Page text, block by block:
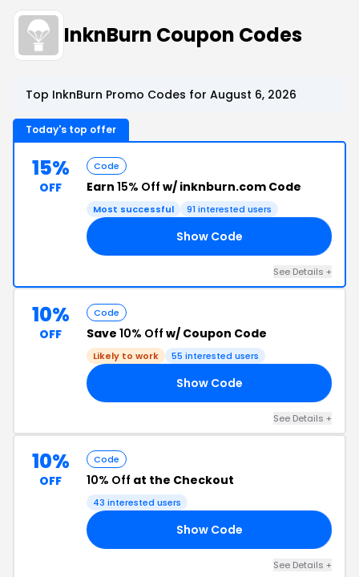
InknBurn Coupon Codes
Top InknBurn Promo Codes for August 6, 2026
Today's top offer
15%
OFF
Code
Earn 15% Off w/ inknburn.com Code
Most successful 91 interested users
Show Code
See Details +
10%
OFF
Code
Save 10% Off w/ Coupon Code
Likely to work 55 interested users
Show Code
See Details +
10%
OFF
Code
10% Off at the Checkout
43 interested users
Show Code
See Details +